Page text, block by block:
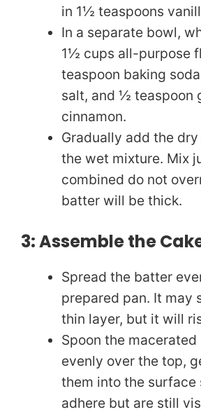
in 1½ teaspoons
In a separate bowl,
1½ cups all-purpose
teaspoon baking
salt, and ½ teaspoon
cinnamon.
Gradually add the
the wet mixture. Mix
combined do not
batter will be thick.
3: Assemble the
Spread the batter
prepared pan. It may
thin layer, but it will
Spoon the
evenly over the top,
them into the surface
adhere but are still